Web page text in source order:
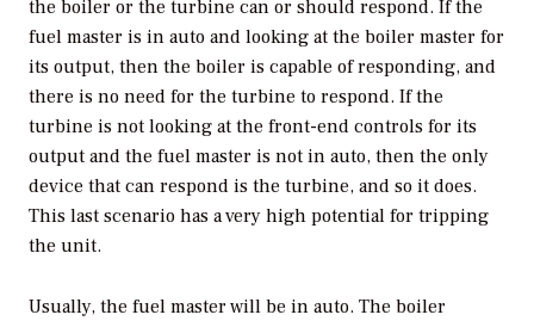
the boiler or the turbine can or should respond. If the
fuel master is in auto and looking at the boiler master for
its output, then the boiler is capable of responding, and
there is no need for the turbine to respond. If the
turbine is not looking at the front-end controls for its
output and the fuel master is not in auto, then the only
device that can respond is the turbine, and so it does.
This last scenario has a very high potential for tripping
the unit.
Usually, the fuel master will be in auto. The boiler